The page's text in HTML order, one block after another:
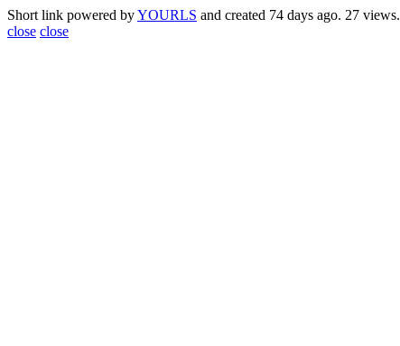
Short link powered byYOURLS and created 74 days ago. 27 views.
close close